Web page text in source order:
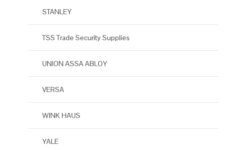
STANLEY
TSS Trade Security Supplies
UNION ASSA ABLOY
VERSA
WINK HAUS
YALE